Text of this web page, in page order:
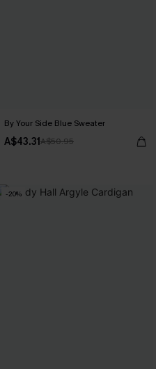
By Your Side Blue Sweater
A$43.31A$50.95
-20%